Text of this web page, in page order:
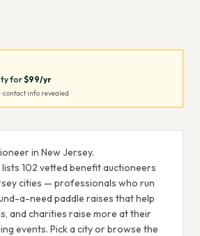
for$99/yr
contact info revealed
in New Jersey.
102 vetted benefit auctioneers
cities — professionals who run
a-need paddle raises that help
and charities raise more at their
events. Pick a city or browse the